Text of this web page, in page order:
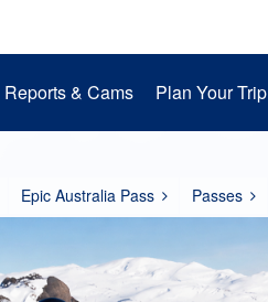
Reports & Cams
Snow Cams
Plan Your Trip
Getting to Perisher
Lessons
Mountain Operations
Media Room
Epic Australia Pass Passes